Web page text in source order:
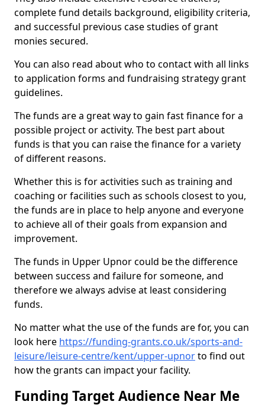
complete fund details background, eligibility criteria,
and successful previous case studies of grant
monies secured.
You can also read about who to contact with all links
to application forms and fundraising strategy grant
guidelines.
The funds are a great way to gain fast finance for a
possible project or activity. The best part about
funds is that you can raise the finance for a variety
of different reasons.
Whether this is for activities such as training and
coaching or facilities such as schools closest to you,
the funds are in place to help anyone and everyone
to achieve all of their goals from expansion and
improvement.
The funds in Upper Upnor could be the difference
between success and failure for someone, and
therefore we always advise at least considering
funds.
No matter what the use of the funds are for, you can
look here https://funding-grants.co.uk/sports-and-
leisure/leisure-centre/kent/upper-upnorto find out
how the grants can impact your facility.
Funding Target Audience Near Me